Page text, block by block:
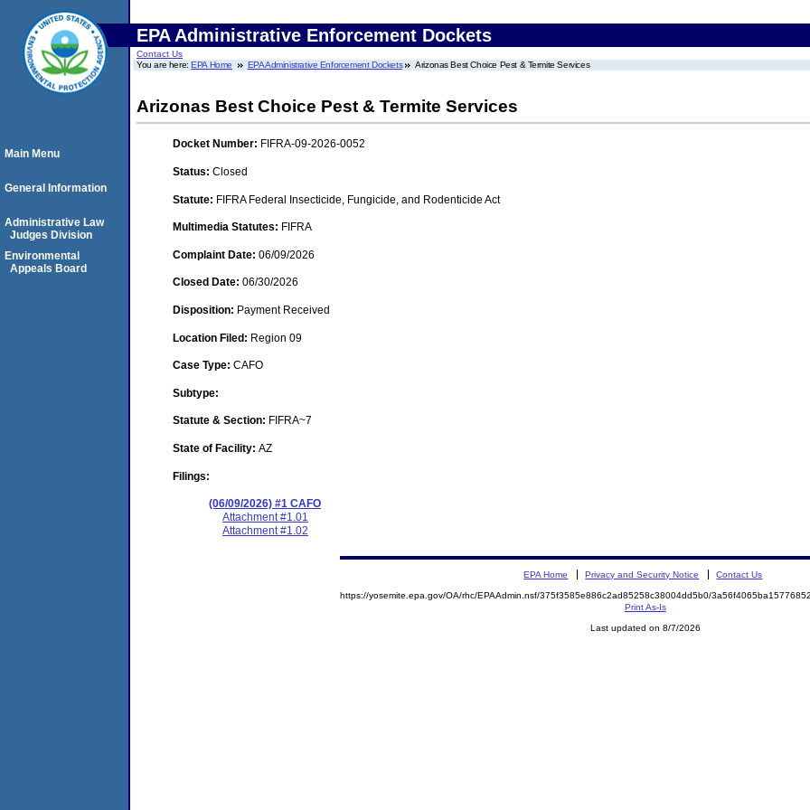
EPA Administrative Enforcement Dockets
Contact Us
You are here:EPA Home EPA Administrative Enforcement Dockets Arizonas Best Choice Pest & Termite Services
Arizonas Best Choice Pest & Termite Services
Docket Number: FIFRA-09-2026-0052
Status: Closed
Statute: FIFRA Federal Insecticide, Fungicide, and Rodenticide Act
Multimedia Statutes: FIFRA
Complaint Date: 06/09/2026
Closed Date: 06/30/2026
Disposition: Payment Received
Location Filed: Region 09
Case Type: CAFO
Subtype:
Statute & Section: FIFRA~7
State of Facility: AZ
Filings:
(06/09/2026) #1 CAFO
Attachment #1.01
Attachment #1.02
Main Menu
General Information
Administrative Law
Judges Division
Environmental
Appeals Board
EPA Home Privacy and Security Notice Contact Us
https://yosemite.epa.gov/OA/rhc/EPAAdmin.nsf/375f3585e886c2ad85258c38004dd5b0/
Print As-Is
Last updated on 8/7/2026